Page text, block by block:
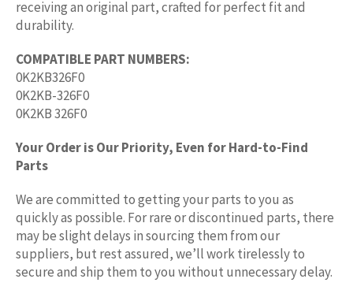
receiving an original part, crafted for perfect fit and
durability.
COMPATIBLE PART NUMBERS:
0K2KB326F0
0K2KB-326F0
0K2KB 326F0
Your Order is Our Priority, Even for Hard-to-Find
Parts
We are committed to getting your parts to you as
quickly as possible. For rare or discontinued parts, there
may be slight delays in sourcing them from our
suppliers, but rest assured, we’ll work tirelessly to
secure and ship them to you without unnecessary delay.